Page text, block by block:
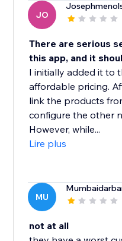
JO
There are serious
this app, and it
I initially added it to
affordable pricing.
link the products
configure the other
However, while...
Lire plus
MU
not at all